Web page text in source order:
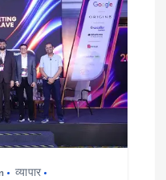
व्यापार